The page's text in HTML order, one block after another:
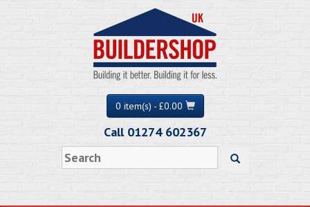
0 item(s) - £0.00
Call 01274 602367